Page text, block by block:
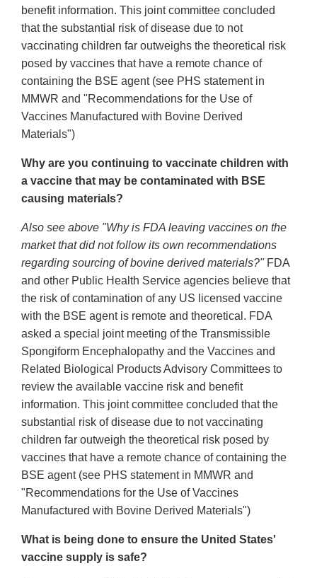
benefit information. This joint committee concluded
that the substantial risk of disease due to not
vaccinating children far outweighs the theoretical risk
posed by vaccines that have a remote chance of
containing the BSE agent (see PHS statement in
MMWR and "Recommendations for the Use of
Vaccines Manufactured with Bovine Derived
Materials")
Why are you continuing to vaccinate children with
a vaccine that may be contaminated with BSE
causing materials?
Also see above "Why is FDA leaving vaccines on the
market that did not follow its own recommendations
regarding sourcing of bovine derived materials?" FDA
and other Public Health Service agencies believe that
the risk of contamination of any US licensed vaccine
with the BSE agent is remote and theoretical. FDA
asked a special joint meeting of the Transmissible
Spongiform Encephalopathy and the Vaccines and
Related Biological Products Advisory Committees to
review the available vaccine risk and benefit
information. This joint committee concluded that the
substantial risk of disease due to not vaccinating
children far outweigh the theoretical risk posed by
vaccines that have a remote chance of containing the
BSE agent (see PHS statement in MMWR and
"Recommendations for the Use of Vaccines
Manufactured with Bovine Derived Materials")
What is being done to ensure the United States'
vaccine supply is safe?